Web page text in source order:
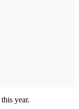
year.